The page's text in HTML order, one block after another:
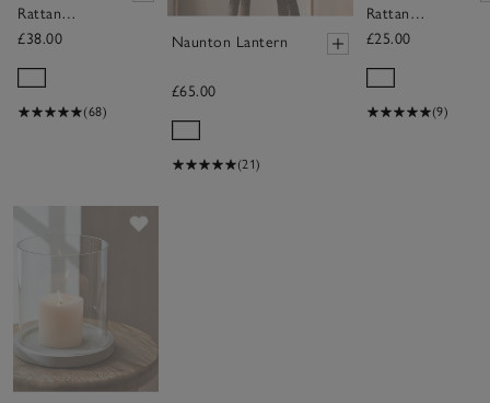
Rattan
Serving Tray
£38.00
(68)
Naunton Lantern
£65.00
(21)
Rattan
Napkin Rings
£25.00
(9)
Save item